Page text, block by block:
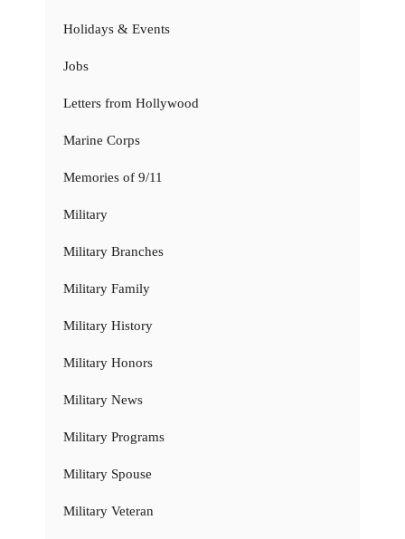
Holidays & Events
Jobs
Letters from Hollywood
Marine Corps
Memories of 9/11
Military
Military Branches
Military Family
Military History
Military Honors
Military News
Military Programs
Military Spouse
Military Veteran